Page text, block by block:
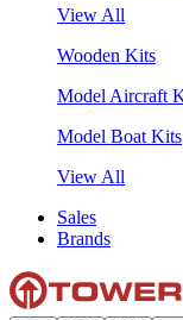
View All
Wooden Kits
Model Aircraft
Model Boat Kits
View All
Sales
Brands